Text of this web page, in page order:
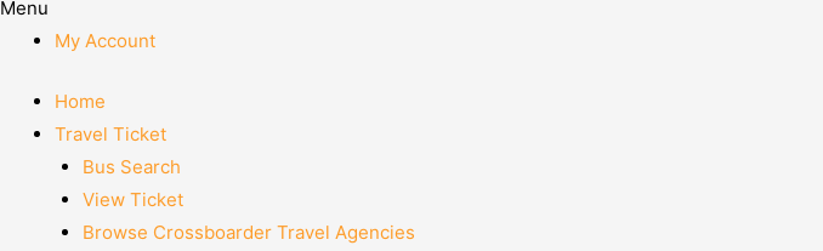
Menu
My Account
Home
Travel Ticket
Bus Search
View Ticket
Browse Crossboarder Travel Agencies